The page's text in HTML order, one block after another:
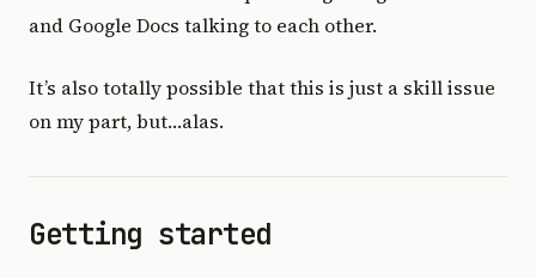
and Google Docs talking to each other.
It’s also totally possible that this is just a skill issue
on my part, but…alas.
Getting started